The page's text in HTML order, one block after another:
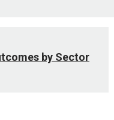
by Sector